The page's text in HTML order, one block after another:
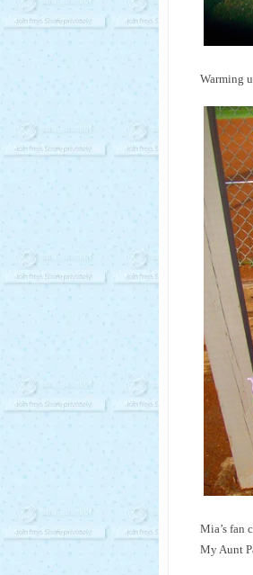
Warming
Mia’s fan
My Aunt